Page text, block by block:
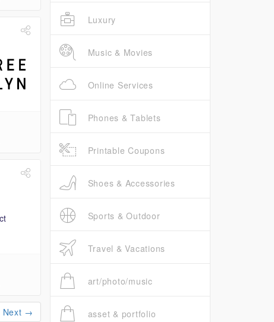
Next →
Luxury
Music & Movies
Online Services
Phones & Tablets
Printable Coupons
Shoes & Accessories
Sports & Outdoor
Travel & Vacations
art/photo/music
asset & portfolio